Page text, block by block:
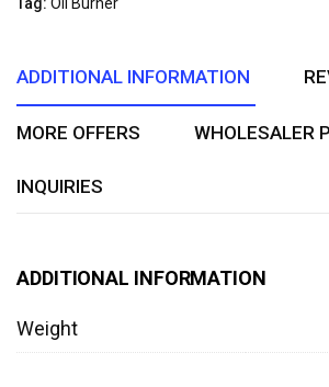
ADDITIONAL INFORMATION
MORE OFFERS WHOLESALER
INQUIRIES
ADDITIONAL INFORMATION
Weight